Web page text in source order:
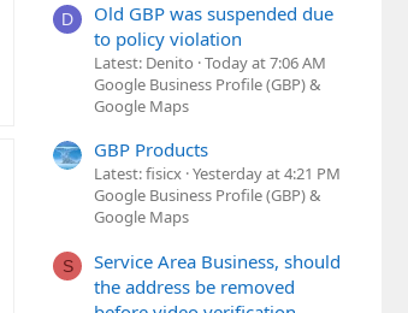
D
Old GBP was suspended due
to policy violation
Latest: Denito Today at 7:06 AM
Google Business Profile (GBP) &
Google Maps
GBP Products
Latest: fisicx Yesterday at 4:21 PM
Google Business Profile (GBP) &
Google Maps
S
Service Area Business, should
the address be removed